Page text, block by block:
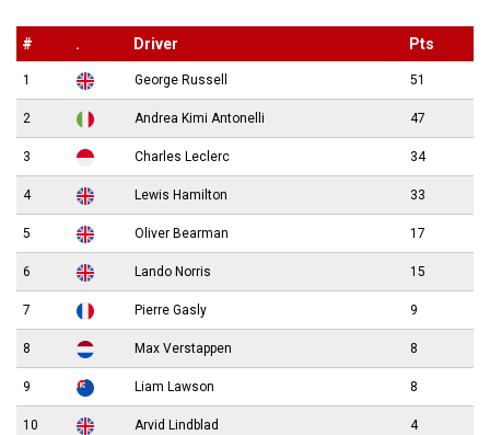
# . Driver Pts
1 George Russell 51
2 Andrea Kimi Antonelli 47
3 Charles Leclerc 34
4 Lewis Hamilton 33
5 Oliver Bearman 17
6 Lando Norris 15
7 Pierre Gasly 9
8 Max Verstappen 8
9 Liam Lawson 8
10 Arvid Lindblad 4